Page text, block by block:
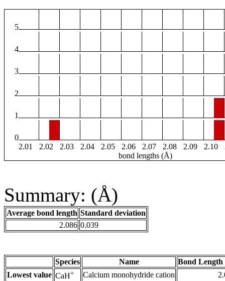
5
4
3
2
1
0
2.01
2.02 2.03 2.04 2.05 2.06 2.07 2.08 2.09 2.10
bond lengths (Å)
Summary: (Å)
Average bond length Standard deviation
2.086 0.039
Species Name
Bond Length
Lowest value CaH+ Calcium monohydride cation